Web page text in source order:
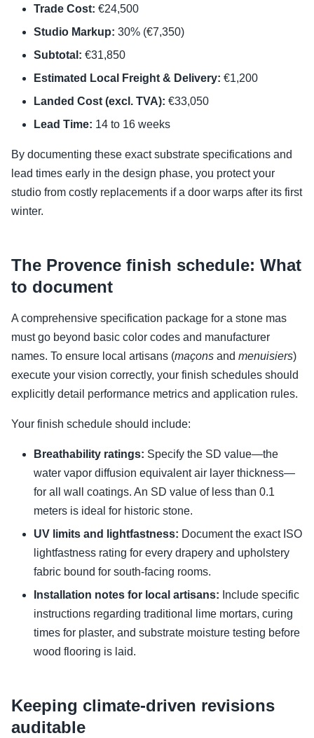
Trade Cost: €24,500
Studio Markup: 30% (€7,350)
Subtotal: €31,850
Estimated Local Freight & Delivery: €1,200
Landed Cost (excl. TVA): €33,050
Lead Time: 14 to 16 weeks
By documenting these exact substrate specifications and
lead times early in the design phase, you protect your
studio from costly replacements if a door warps after its first
winter.
The Provence finish schedule: What
to document
A comprehensive specification package for a stone mas
must go beyond basic color codes and manufacturer
names. To ensure local artisans (maçons and menuisiers)
execute your vision correctly, your finish schedules should
explicitly detail performance metrics and application rules.
Your finish schedule should include:
Breathability ratings: Specify the SD value—the
water vapor diffusion equivalent air layer thickness—
for all wall coatings. An SD value of less than 0.1
meters is ideal for historic stone.
UV limits and lightfastness: Document the exact ISO
lightfastness rating for every drapery and upholstery
fabric bound for south-facing rooms.
Installation notes for local artisans: Include specific
instructions regarding traditional lime mortars, curing
times for plaster, and substrate moisture testing before
wood flooring is laid.
Keeping climate-driven revisions
auditable